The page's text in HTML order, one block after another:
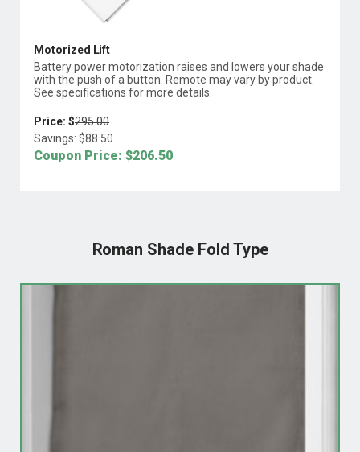
Motorized Lift
Battery power motorization raises and lowers your shade
with the push of a button. Remote may vary by product.
See specifications for more details.
Price: $295.00
Savings: $88.50
Coupon Price: $206.50
Roman Shade Fold Type